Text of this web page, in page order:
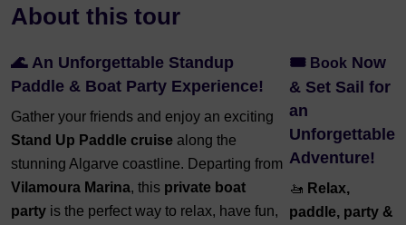
About this tour
🌊 An Unforgettable Standup
Paddle & Boat Party Experience!
Gather your friends and enjoy an exciting
Stand Up Paddle cruise along the
stunning Algarve coastline. Departing from
Vilamoura Marina, this private boat
party is the perfect way to relax, have fun,
🎟️ Book Now
& Set Sail for
an
Unforgettable
Adventure!
🚤 Relax,
paddle, party &